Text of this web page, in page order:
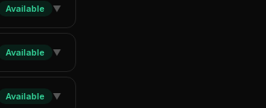
Available ▼
Available ▼
Available ▼